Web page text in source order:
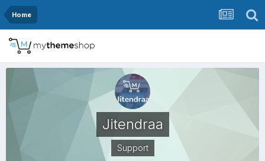
Home
Jitendraa
Support